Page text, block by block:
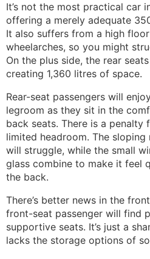
It’s not the most practical car
offering a merely adequate
It also suffers from a high
wheelarches, so you might
On the plus side, the rear
creating 1,360 litres of space.
Rear-seat passengers will
legroom as they sit in the
back seats. There is a penalty
limited headroom. The
will struggle, while the small
glass combine to make it feel
the back.
There’s better news in the
front-seat passenger will find
supportive seats. It’s just a
lacks the storage options of